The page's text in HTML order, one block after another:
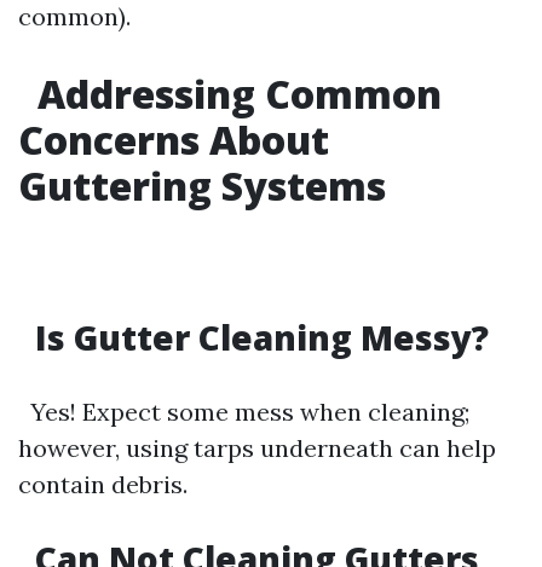
common).
Addressing Common
Concerns About
Guttering Systems
Is Gutter Cleaning Messy?
Yes! Expect some mess when cleaning;
however, using tarps underneath can help
contain debris.